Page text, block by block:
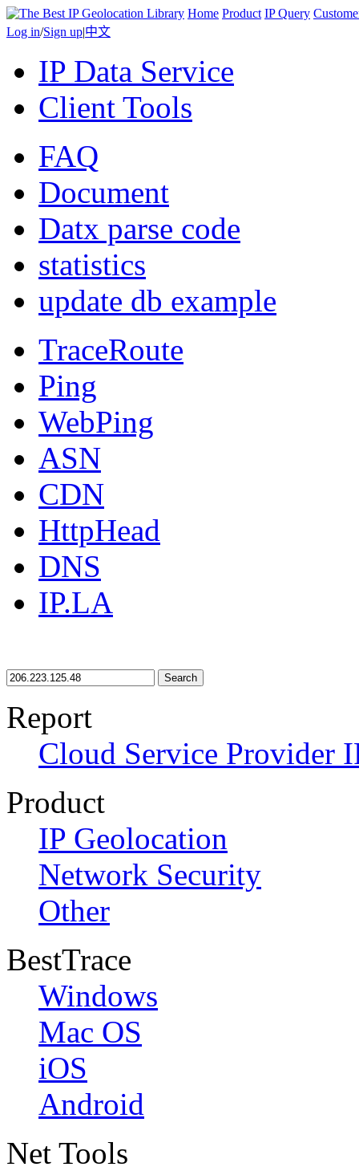
Home Product IP Query
Log in/Sign up|中文
IP Data Service
Client Tools
FAQ
Document
Datx parse code
statistics
update db example
TraceRoute
Ping
WebPing
ASN
CDN
HttpHead
DNS
IP.LA
Search
Report
Cloud Service Provider
Product
IP Geolocation
Network Security
Other
BestTrace
Windows
Mac OS
iOS
Android
Net Tools